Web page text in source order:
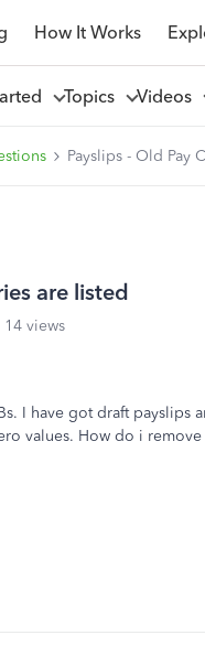
How It Works
Topics Videos
Payslips - Old Pay
are listed
14 views
I have got draft payslips
values. How do i